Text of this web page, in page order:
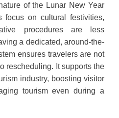
of the Lunar New Year
on cultural festivities,
procedures are less
a dedicated, around-the-
ensures travelers are not
rescheduling. It supports the
industry, boosting visitor
tourism even during a